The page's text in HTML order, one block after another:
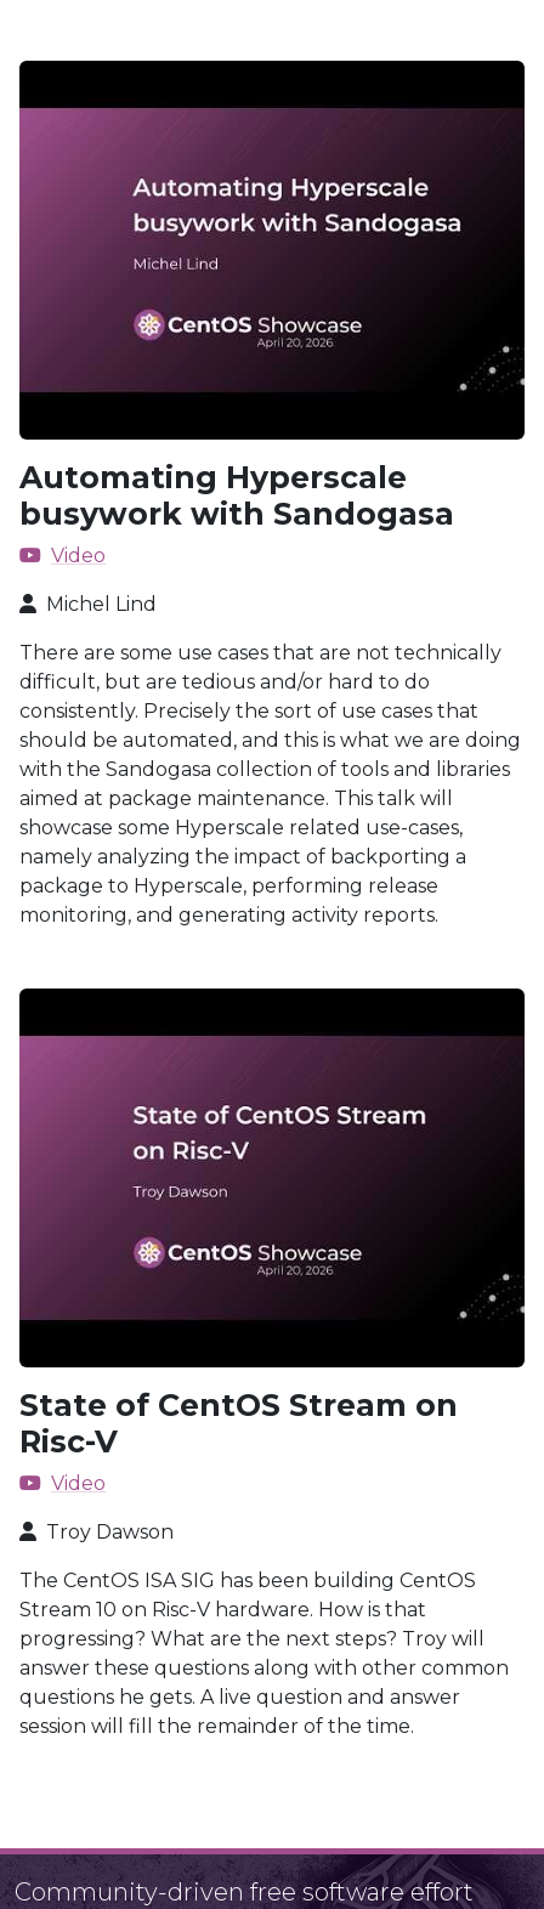
Automating Hyperscale
busywork with Sandogasa
Video
Michel Lind
There are some use cases that are not technically
difficult, but are tedious and/or hard to do
consistently. Precisely the sort of use cases that
should be automated, and this is what we are doing
with the Sandogasa collection of tools and libraries
aimed at package maintenance. This talk will
showcase some Hyperscale related use-cases,
namely analyzing the impact of backporting a
package to Hyperscale, performing release
monitoring, and generating activity reports.
State of CentOS Stream on
Risc-V
Video
Troy Dawson
The CentOS ISA SIG has been building CentOS
Stream 10 on Risc-V hardware. How is that
progressing? What are the next steps? Troy will
answer these questions along with other common
questions he gets. A live question and answer
session will fill the remainder of the time.
Community-driven free software effort